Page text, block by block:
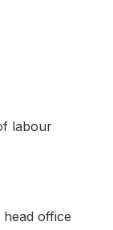
labour
office